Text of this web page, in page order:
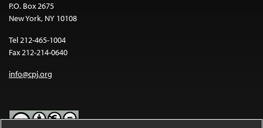
P.O. Box 2675
New York, NY 10108
Tel 212-465-1004
Fax 212-214-0640
info@cpj.org